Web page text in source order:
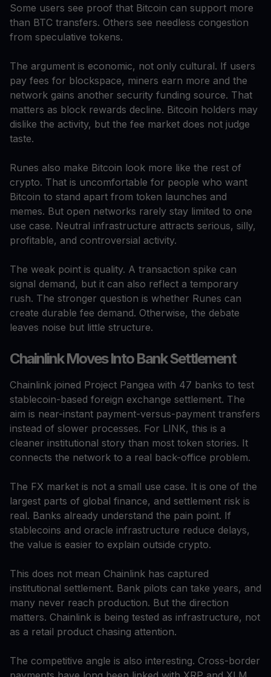
Some users see proof that Bitcoin can support more
than BTC transfers. Others see needless congestion
from speculative tokens.
The argument is economic, not only cultural. If users
pay fees for blockspace, miners earn more and the
network gains another security funding source. That
matters as block rewards decline. Bitcoin holders may
dislike the activity, but the fee market does not judge
taste.
Runes also make Bitcoin look more like the rest of
crypto. That is uncomfortable for people who want
Bitcoin to stand apart from token launches and
memes. But open networks rarely stay limited to one
use case. Neutral infrastructure attracts serious, silly,
profitable, and controversial activity.
The weak point is quality. A transaction spike can
signal demand, but it can also reflect a temporary
rush. The stronger question is whether Runes can
create durable fee demand. Otherwise, the debate
leaves noise but little structure.
Chainlink Moves Into Bank Settlement
Chainlink joined Project Pangea with 47 banks to test
stablecoin-based foreign exchange settlement. The
aim is near-instant payment-versus-payment transfers
instead of slower processes. For LINK, this is a
cleaner institutional story than most token stories. It
connects the network to a real back-office problem.
The FX market is not a small use case. It is one of the
largest parts of global finance, and settlement risk is
real. Banks already understand the pain point. If
stablecoins and oracle infrastructure reduce delays,
the value is easier to explain outside crypto.
This does not mean Chainlink has captured
institutional settlement. Bank pilots can take years, and
many never reach production. But the direction
matters. Chainlink is being tested as infrastructure, not
as a retail product chasing attention.
The competitive angle is also interesting. Cross-border